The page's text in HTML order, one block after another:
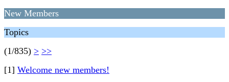
New Members
Topics
(1/835) > >>
[1] Welcome new members!